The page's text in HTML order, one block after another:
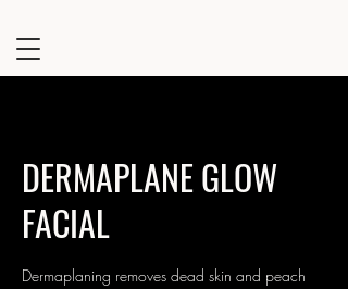
DERMAPLANE GLOW
FACIAL
Dermaplaning removes dead skin and peach